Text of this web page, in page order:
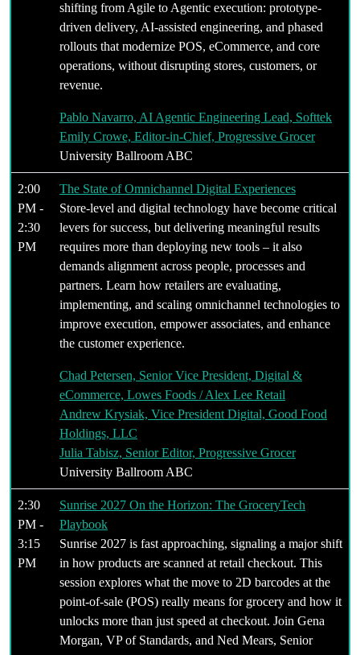
shifting from Agile to Agentic execution: prototype-
driven delivery, AI-assisted engineering, and phased
rollouts that modernize POS, eCommerce, and core
operations, without disrupting stores, customers, or
revenue.
Pablo Navarro, AI Agentic Engineering Lead, Softtek
Emily Crowe, Editor-in-Chief, Progressive Grocer
University Ballroom ABC
2:00
PM -
2:30
PM
The State of Omnichannel Digital Experiences
Store-level and digital technology have become critical
levers for success, but delivering meaningful results
requires more than deploying new tools – it also
demands alignment across people, processes and
partners. Learn how retailers are evaluating,
implementing, and scaling omnichannel technologies to
improve execution, empower associates, and enhance
the customer experience.
Chad Petersen, Senior Vice President, Digital &
eCommerce, Lowes Foods / Alex Lee Retail
Andrew Krysiak, Vice President Digital, Good Food
Holdings, LLC
Julia Tabisz, Senior Editor, Progressive Grocer
University Ballroom ABC
2:30
PM -
3:15
PM
Sunrise 2027 On the Horizon: The GroceryTech
Playbook
Sunrise 2027 is fast approaching, signaling a major shift
in how products are scanned at retail checkout. This
session explores what the move to 2D barcodes at the
point-of-sale (POS) really means for grocery and how it
unlocks more than just speed at checkout. Join Gena
Morgan, VP of Standards, and Ned Mears, Senior